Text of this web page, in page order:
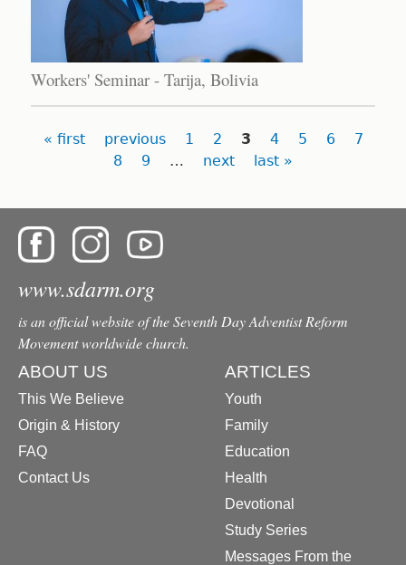
Workers' Seminar - Tarija, Bolivia
Pages
« first previous 1 2 3 4 5 6
7
8
9 … next last »
www.sdarm.org
is an official website of the Seventh Day Adventist Reform
Movement worldwide church.
ABOUT US
This We Believe
Origin & History
FAQ
Contact Us
ARTICLES
Youth
Family
Education
Health
Devotional
Study Series
Messages From the